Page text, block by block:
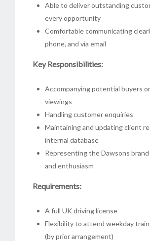
Able to deliver outstanding
every opportunity
Comfortable communicating
phone, and via email
Key Responsibilities:
Accompanying potential buyers
viewings
Handling customer enquiries
Maintaining and updating client
internal database
Representing the Dawsons
and enthusiasm
Requirements:
A full UK driving license
Flexibility to attend weekday
(by prior arrangement)